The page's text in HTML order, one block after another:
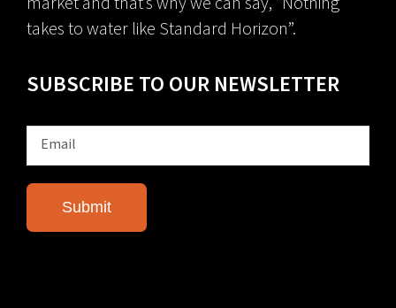
takes to water like Standard Horizon”.
SUBSCRIBE TO OUR NEWSLETTER